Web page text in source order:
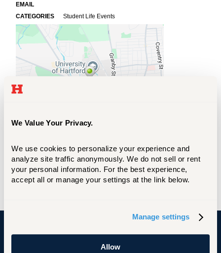
We Value Your Privacy.
We use cookies to personalize your experience and
analyze site traffic anonymously. We do not sell or rent
your personal information. For the best experience,
accept all or manage your settings at the link below.
Manage settings
Allow